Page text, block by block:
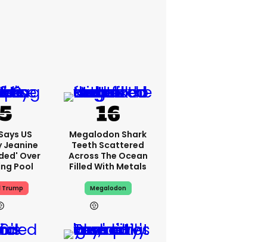
US
Over
Pool
Trump
Megalodon Shark
Teeth Scattered
Across The Ocean
Filled With Metals
Megalodon